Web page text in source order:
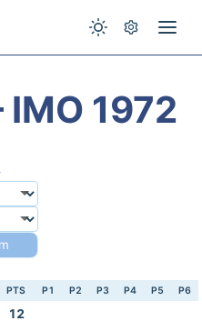
1972
PTS P1 P2 P3 P4 P5 P6
12